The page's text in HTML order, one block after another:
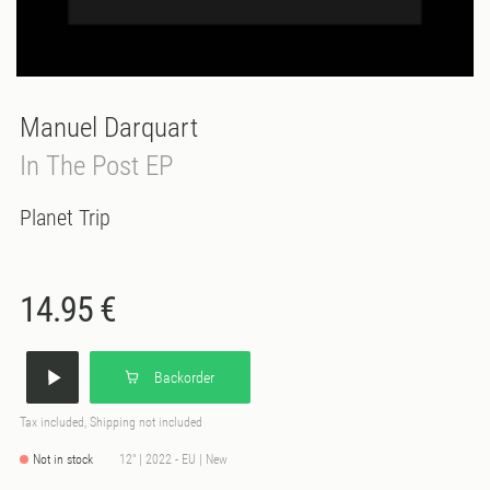
Manuel Darquart
In The Post EP
Planet Trip
14.95 €
Backorder
Tax included, Shipping not included
Not in stock 12" | 2022 - EU | New